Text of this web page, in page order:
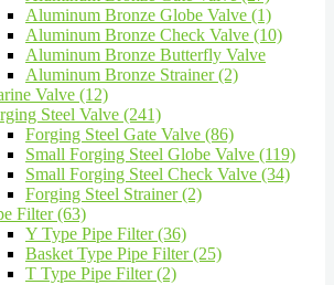
Aluminum Bronze Globe Valve (1)
Aluminum Bronze Check Valve (10)
Aluminum Bronze Butterfly Valve
Aluminum Bronze Strainer (2)
Valve (12)
Steel Valve (241)
Forging Steel Gate Valve (86)
Small Forging Steel Globe Valve (119)
Small Forging Steel Check Valve (34)
Forging Steel Strainer (2)
Filter (63)
Y Type Pipe Filter (36)
Basket Type Pipe Filter (25)
T Type Pipe Filter (2)